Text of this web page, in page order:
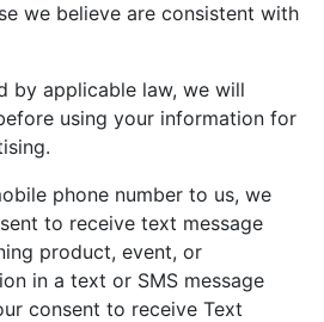
we believe are consistent with
by applicable law, we will
using your information for
phone number to us, we
to receive text message
product, event, or
in a text or SMS message
consent to receive Text